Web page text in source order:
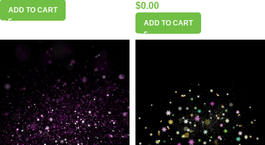
ADD TO CART $0.00
ADD TO CART